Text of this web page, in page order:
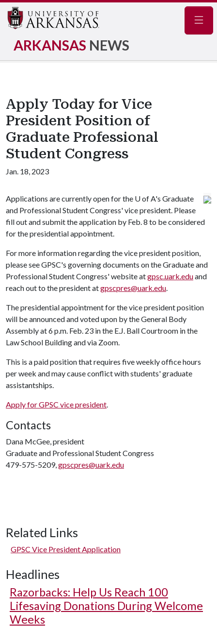
ARKANSAS NEWS
Apply Today for Vice
President Position of
Graduate Professional
Student Congress
Jan. 18, 2023
Applications are currently open for the U of A's Graduate
and Professional Student Congress' vice president. Please
fill out and submit the application by Feb. 8 to be considered
for the presidential appointment.
For more information regarding the vice president position,
please see GPSC's governing documents on the Graduate and
Professional Student Congress' website atgpsc.uark.eduand
reach out to the president atgpscpres@uark.edu.
The presidential appointment for the vice president position
will be announced and voted upon by the General Body
Assembly at 6 p.m. Feb. 23 in the E.J. Ball Courtroom in the
Law School Building and via Zoom.
This is a paid position that requires five weekly office hours
per week and may cause conflict with students' graduate
assistantships.
Apply for GPSC vice president.
Contacts
Dana McGee, president
Graduate and Professional Student Congress
479-575-5209,gpscpres@uark.edu
Related Links
GPSC Vice President Application
Headlines
Razorbacks: Help Us Reach 100
Lifesaving Donations During Welcome
Weeks